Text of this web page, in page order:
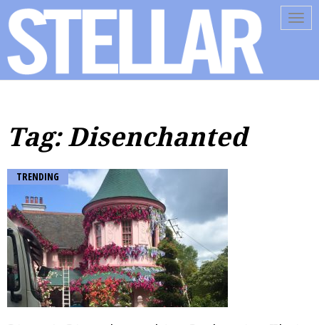
Tag: Disenchanted
TRENDING